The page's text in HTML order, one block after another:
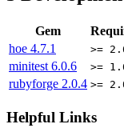
Gem
hoe 4.7.1 >=
minitest 6.0.6 >=
rubyforge 2.0.4 >=
Helpful Links